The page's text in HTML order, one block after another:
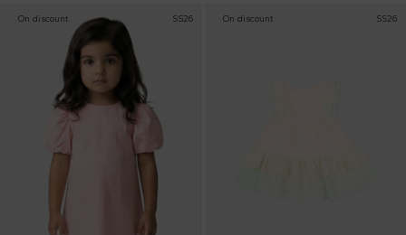
On discount SS26 On discount SS26